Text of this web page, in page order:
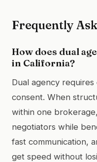
Frequently
How does dual
in California?
Dual agency
consent. When
within one
negotiators while
fast communication,
get speed without